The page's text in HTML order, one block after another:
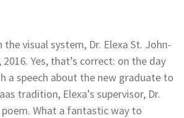
visual system, Dr. Elexa St. John-
Yes, that’s correct: on the day
a speech about the new graduate to
tradition, Elexa’s supervisor, Dr.
What a fantastic way to